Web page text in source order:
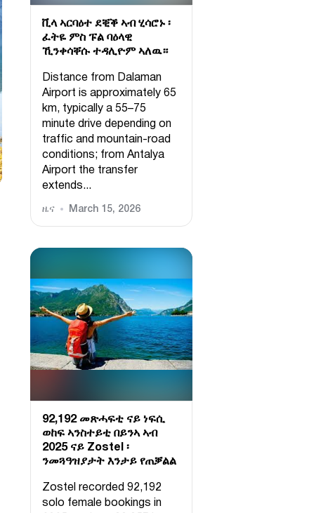
ቪላ ኣርባዕተ ደቒቕ ኣብ ሂሳሮኑ ፡
ፈትዬ ምስ ፑል ባዕላዊ
ኺንቀሳቐሱ ተዳሊዮም ኣለዉ።
Distance from Dalaman
Airport is approximately 65
km, typically a 55–75
minute drive depending on
traffic and mountain-road
conditions; from Antalya
Airport the transfer
extends...
ዜና March 15, 2026
92,192 መጽሓፍቲ ናይ ነፍሲ
ወከፍ ኣንስተይቲ በይንኣ ኣብ
2025 ናይ Zostel ፡
ንመጓዓዝያታት እንታይ የጠቓልል
Zostel recorded 92,192
solo female bookings in